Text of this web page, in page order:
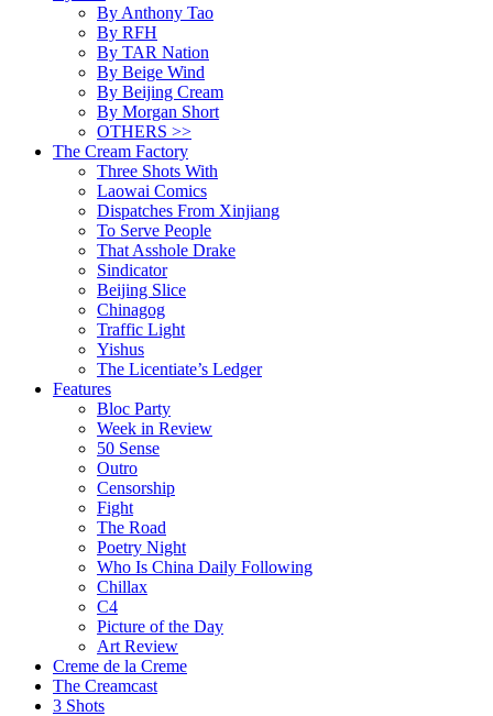
By Anthony Tao
By RFH
By TAR Nation
By Beige Wind
By Beijing Cream
By Morgan Short
OTHERS >>
The Cream Factory
Three Shots With
Laowai Comics
Dispatches From Xinjiang
To Serve People
That Asshole Drake
Sindicator
Beijing Slice
Chinagog
Traffic Light
Yishus
The Licentiate’s Ledger
Features
Bloc Party
Week in Review
50 Sense
Outro
Censorship
Fight
The Road
Poetry Night
Who Is China Daily Following
Chillax
C4
Picture of the Day
Art Review
Creme de la Creme
The Creamcast
3 Shots